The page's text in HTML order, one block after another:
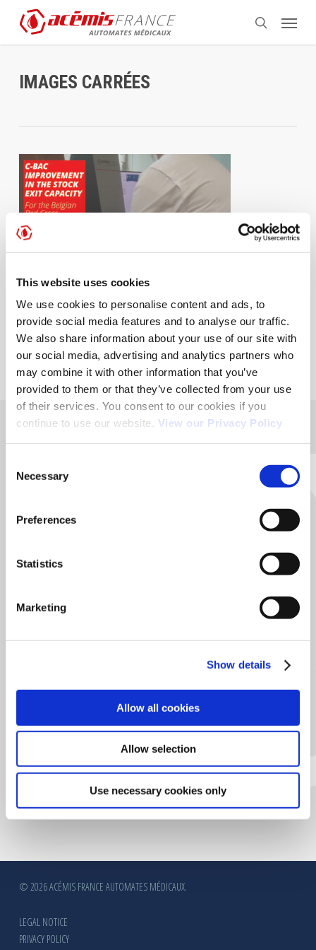
This website uses cookies
We use cookies to personalise content and ads, to
provide social media features and to analyse our traffic.
We also share information about your use of our site with
our social media, advertising and analytics partners who
may combine it with other information that you’ve
provided to them or that they’ve collected from your use
of their services. You consent to our cookies if you
continue to use our website. View our Privacy Policy
Selection
Necessary
Preferences
Statistics
Marketing
Show details
Allow all cookies
Allow selection
Use necessary cookies only
content
search
Menu
IMAGES CARRÉES
ACÉMIS FRANCE
Head office / Manufacturing workshop :
36, rue Aristide Bergès 31270 CUGNAUX.
05 62 13 58 40
© 2026 ACÉMIS FRANCE AUTOMATES MÉDICAUX.
LEGAL NOTICE
PRIVACY POLICY